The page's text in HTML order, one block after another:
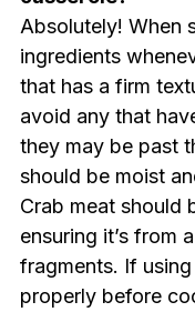
Absolutely! When
ingredients
that has a firm
avoid any that
they may be past
should be moist
Crab meat should
ensuring it’s from
fragments. If
properly before